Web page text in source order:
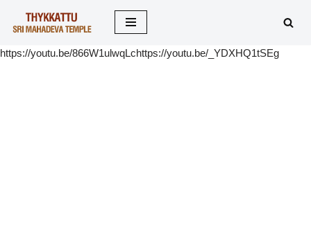
to
https://youtu.be/866W1ulwqLchttps://youtu.be/_YDXHQ1tSEg